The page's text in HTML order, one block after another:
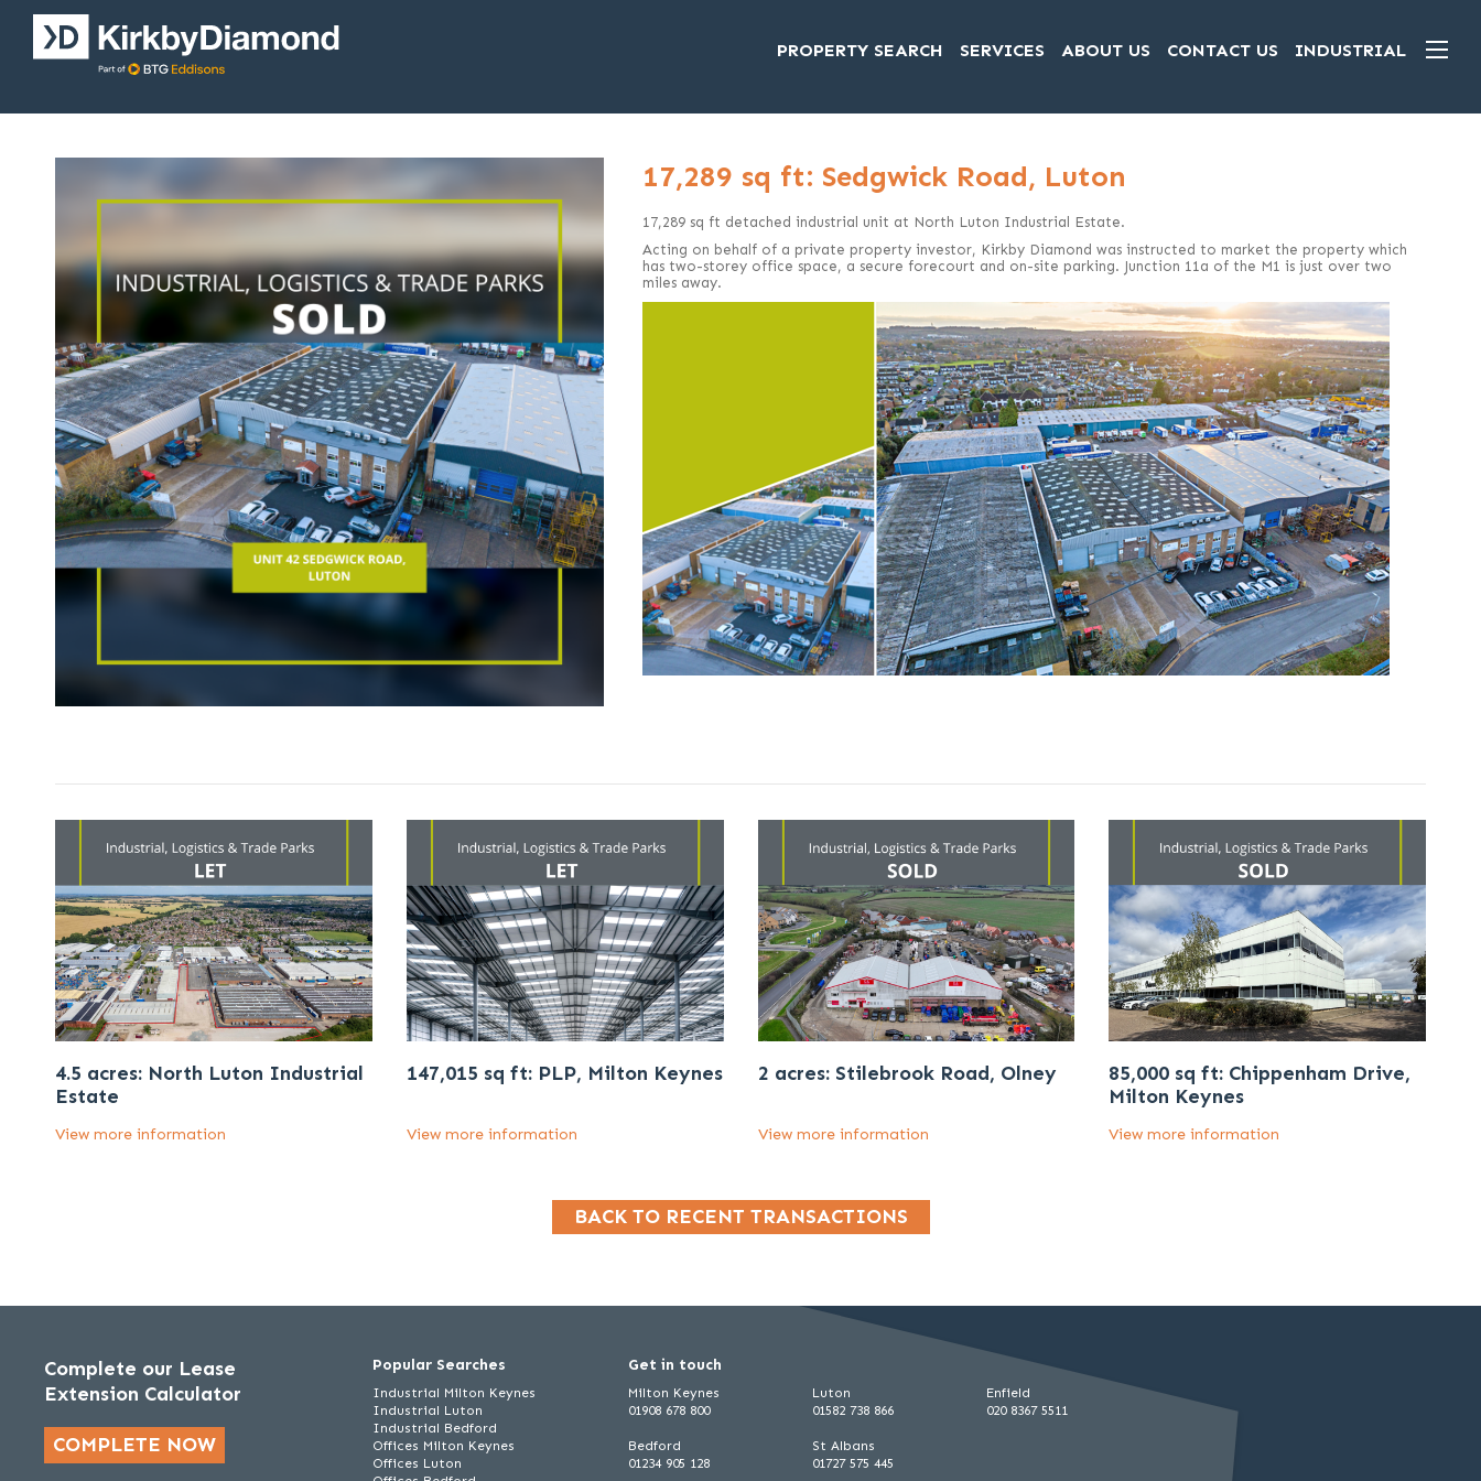
PROPERTY SEARCH SERVICES ABOUT US CONTACT US INDUSTRIAL
17,289 sq ft: Sedgwick Road, Luton
17,289 sq ft detached industrial unit at North Luton Industrial Estate.
Acting on behalf of a private property investor, Kirkby Diamond was instructed to market the property which
has two-storey office space, a secure forecourt and on-site parking. Junction 11a of the M1 is just over two
miles away.
4.5 acres: North Luton Industrial
Estate
View more information
147,015 sq ft: PLP, Milton Keynes
View more information
2 acres: Stilebrook Road, Olney
View more information
85,000 sq ft: Chippenham Drive,
Milton Keynes
View more information
BACK TO RECENT TRANSACTIONS
Complete our Lease
Extension Calculator
COMPLETE NOW
Popular Searches
Industrial Milton Keynes
Industrial Luton
Industrial Bedford
Offices Milton Keynes
Offices Luton
Get in touch
Milton Keynes
01908 678 800
Bedford
01234 905 128
Luton
01582 738 866
St Albans
01727 575 445
Enfield
020 8367 5511